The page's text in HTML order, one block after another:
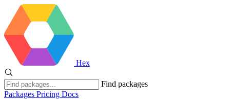
Hex
Find packages
Packages Pricing Docs